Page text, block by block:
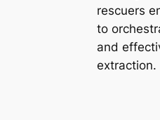
rescuers
to
and
extraction.